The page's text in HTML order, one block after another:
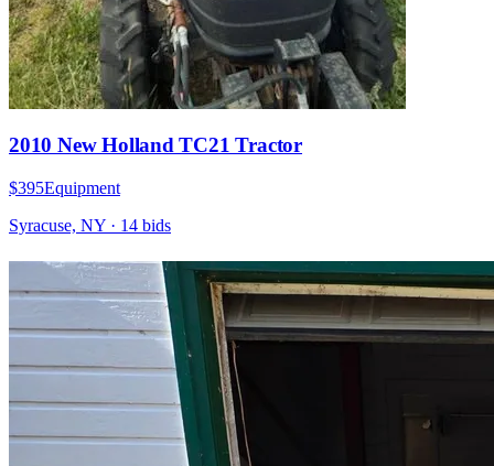
2010 New Holland TC21 Tractor
$395Equipment
Syracuse, NY · 14 bids